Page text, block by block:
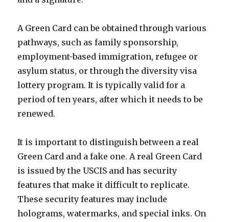
A Green Card can be obtained through various
pathways, such as family sponsorship,
employment-based immigration, refugee or
asylum status, or through the diversity visa
lottery program. It is typically valid for a
period of ten years, after which it needs to be
renewed.
It is important to distinguish between a real
Green Card and a fake one. A real Green Card
is issued by the USCIS and has security
features that make it difficult to replicate.
These security features may include
holograms, watermarks, and special inks. On